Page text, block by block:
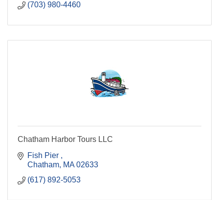
(703) 980-4460
Chatham Harbor Tours LLC
Fish Pier
Chatham MA 02633
(617) 892-5053